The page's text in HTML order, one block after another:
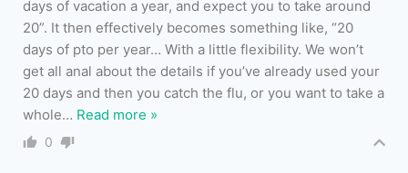
days of vacation a year, and expect you to take around
20”. It then effectively becomes something like, “20
days of pto per year… With a little flexibility. We won’t
get all anal about the details if you’ve already used your
20 days and then you catch the flu, or you want to take a
whole… Read more »
0